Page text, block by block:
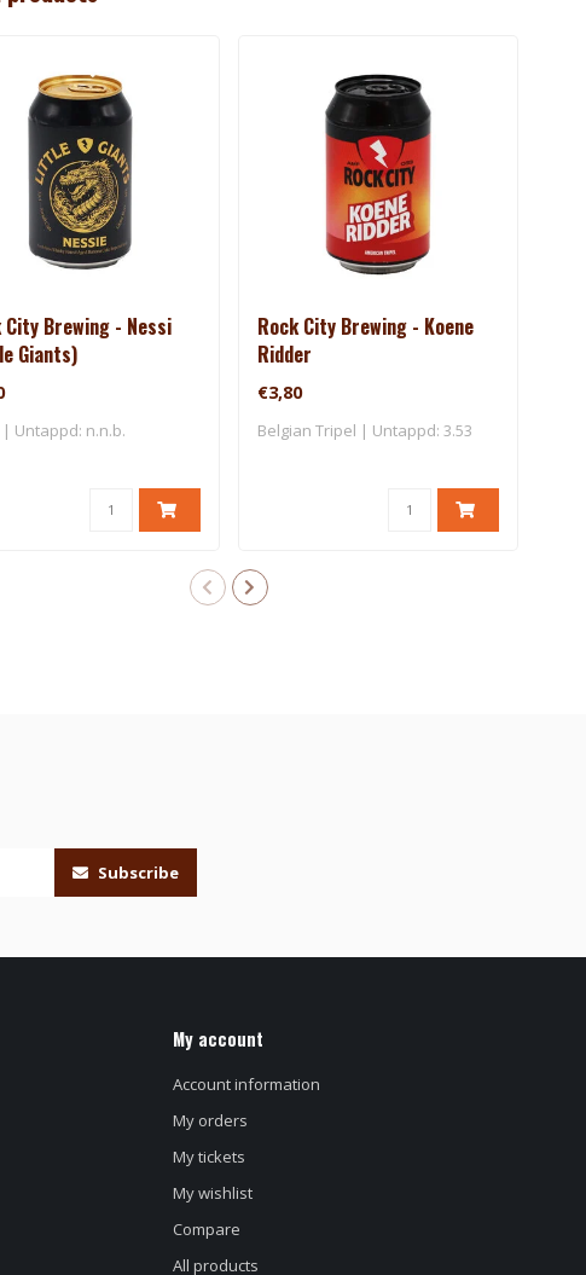
City Brewing - Nessi
Giants)
Untappd: n.n.b.
Rock City Brewing - Koene
Ridder
€3,80
Belgian Tripel | Untappd: 3.53
Subscribe
My account
Account information
My orders
My tickets
My wishlist
Compare
All products